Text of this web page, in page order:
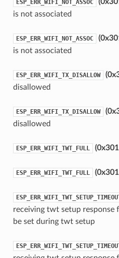
ESP_ERR_WIFI_NOT_ASSOC
is not associated
ESP_ERR_WIFI_NOT_ASSOC
is not associated
ESP_ERR_WIFI_TX_DISALLOW
disallowed
ESP_ERR_WIFI_TX_DISALLOW
disallowed
ESP_ERR_WIFI_TWT_FULL
ESP_ERR_WIFI_TWT_FULL
receiving twt setup response
be set during twt setup